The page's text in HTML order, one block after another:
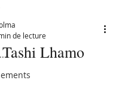
Lhamo
de lecture